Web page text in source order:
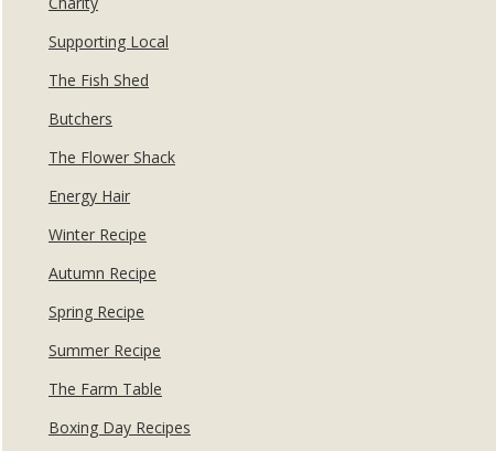
Supporting Local
The Fish Shed
Butchers
The Flower Shack
Energy Hair
Winter Recipe
Autumn Recipe
Spring Recipe
Summer Recipe
The Farm Table
Boxing Day Recipes